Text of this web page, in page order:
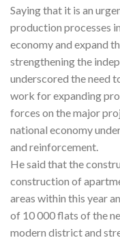
Saying that it is an
production processes
economy and expand
strengthening the
underscored the need
work for expanding
forces on the major
national economy
and reinforcement.
He said that the
construction of
areas within this year
of 10 000 flats of the
modern district and